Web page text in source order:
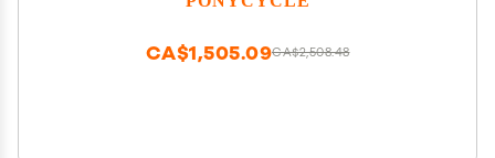
CA$2,508.48
CA$1,505.09